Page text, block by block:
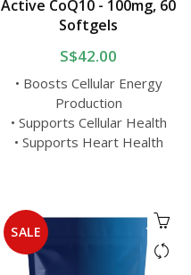
Active CoQ10 - 100mg, 60
Softgels
S$42.00
• Boosts Cellular Energy
Production
• Supports Cellular Health
• Supports Heart Health
SALE